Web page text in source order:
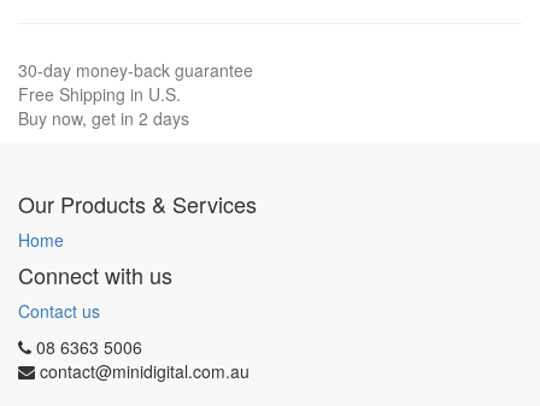
30-day money-back guarantee
Free Shipping in U.S.
Buy now, get in 2 days
Our Products & Services
Home
Connect with us
Contact us
08 6363 5006
contact@minidigital.com.au